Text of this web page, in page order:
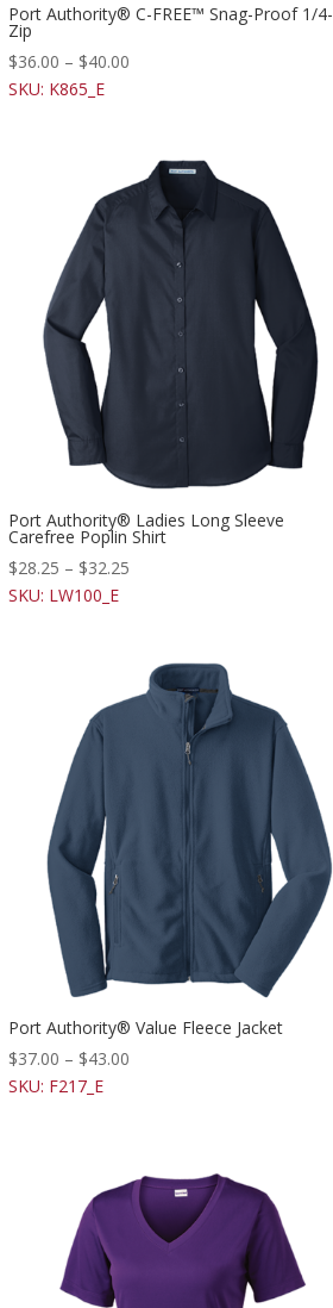
Port Authority® C-FREE™ Snag-Proof 1/4-
Zip
$36.00 – $40.00
SKU: K865_E
Port Authority® Ladies Long Sleeve
Carefree Poplin Shirt
$28.25 – $32.25
SKU: LW100_E
Port Authority® Value Fleece Jacket
$37.00 – $43.00
SKU: F217_E